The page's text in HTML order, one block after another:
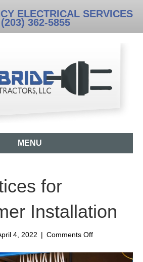
ELECTRICAL SERVICES
362-5855
MENU
for
Installation
4, 2022 | Comments Offon
Practices